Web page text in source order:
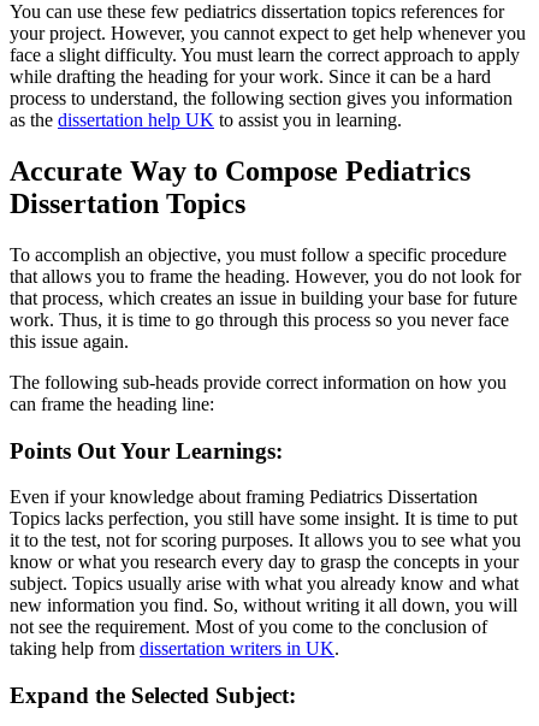
You can use these few pediatrics dissertation topics references for
your project. However, you cannot expect to get help whenever you
face a slight difficulty. You must learn the correct approach to apply
while drafting the heading for your work. Since it can be a hard
process to understand, the following section gives you information
as the dissertation help UK to assist you in learning.
Accurate Way to Compose Pediatrics
Dissertation Topics
To accomplish an objective, you must follow a specific procedure
that allows you to frame the heading. However, you do not look for
that process, which creates an issue in building your base for future
work. Thus, it is time to go through this process so you never face
this issue again.
The following sub-heads provide correct information on how you
can frame the heading line:
Points Out Your Learnings:
Even if your knowledge about framing Pediatrics Dissertation
Topics lacks perfection, you still have some insight. It is time to put
it to the test, not for scoring purposes. It allows you to see what you
know or what you research every day to grasp the concepts in your
subject. Topics usually arise with what you already know and what
new information you find. So, without writing it all down, you will
not see the requirement. Most of you come to the conclusion of
taking help from dissertation writers in UK.
Expand the Selected Subject: